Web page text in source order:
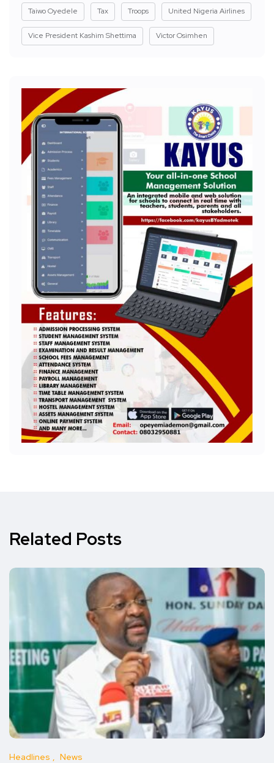
Taiwo Oyedele Tax Troops United Nigeria Airlines
Vice President Kashim Shettima Victor Osimhen
Related Posts
Headlines News